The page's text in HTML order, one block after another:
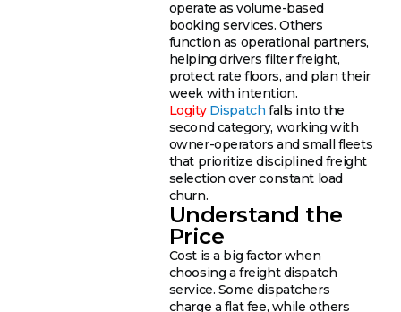
operate as volume-based
booking services. Others
function as operational partners,
helping drivers filter freight,
protect rate floors, and plan their
week with intention.
Logity Dispatch falls into the
second category, working with
owner-operators and small fleets
that prioritize disciplined freight
selection over constant load
churn.
Understand the
Price
Cost is a big factor when
choosing a freight dispatch
service. Some dispatchers
charge a flat fee, while others